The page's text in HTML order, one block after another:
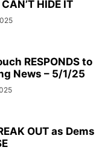
HIDE IT
RESPONDS to
News – 5/1/25
OUT as Dems